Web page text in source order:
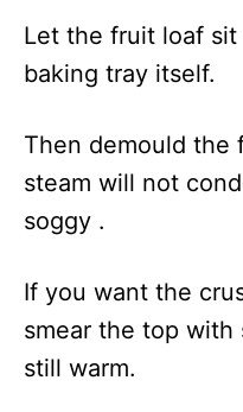
Let the fruit loaf
baking tray itself.
Then demould the
steam will not
soggy .
If you want the
smear the top
still warm.